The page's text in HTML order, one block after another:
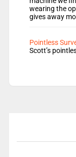
wearing the
gives away
Pointless
Scott’s